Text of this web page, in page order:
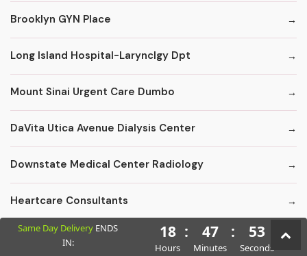
Brooklyn GYN Place
Long Island Hospital-Larynclgy Dpt
Mount Sinai Urgent Care Dumbo
DaVita Utica Avenue Dialysis Center
Downstate Medical Center Radiology
Heartcare Consultants
Kings County Florist - Fruit Baskets
Same Day Delivery ENDS
IN:
18
Hours
: 47
Minutes
: 52
Seconds